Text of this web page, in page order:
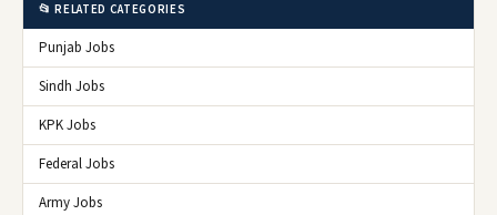
📂 RELATED CATEGORIES
Punjab Jobs
Sindh Jobs
KPK Jobs
Federal Jobs
Army Jobs